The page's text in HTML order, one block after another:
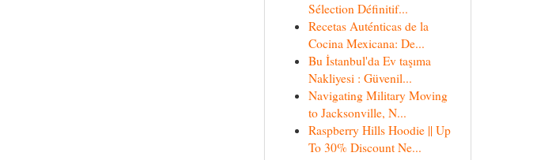
Sélection Définitif...
Recetas Auténticas de la
Cocina Mexicana: De...
Bu İstanbul'da Ev taşıma
Nakliyesi : Güvenil...
Navigating Military Moving
to Jacksonville, N...
Raspberry Hills Hoodie || Up
To 30% Discount Ne...